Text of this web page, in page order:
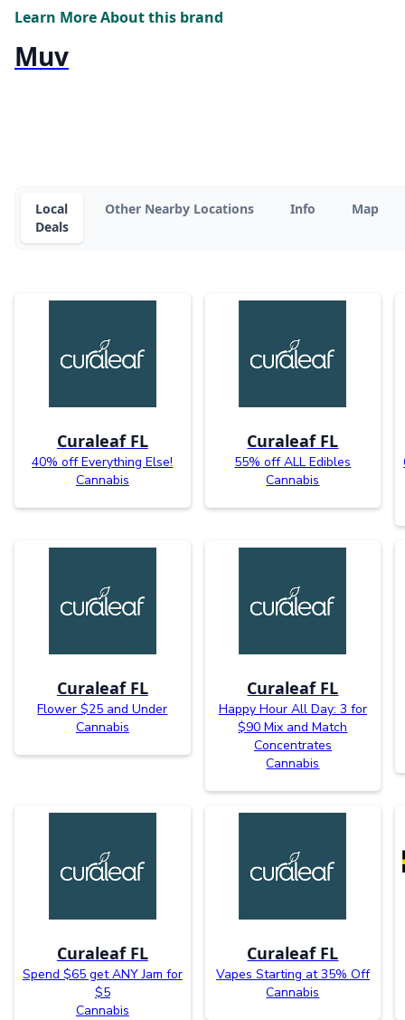
Learn More About this brand
Muv
Local
Deals
Other Nearby Locations Info Map
Curaleaf FL
40% off Everything Else!
Cannabis
Curaleaf FL
55% off ALL Edibles
Cannabis
Curaleaf FL
Flower $25 and Under
Cannabis
Curaleaf FL
Happy Hour All Day: 3 for
$90 Mix and Match
Concentrates
Cannabis
Curaleaf FL
Spend $65 get ANY Jam for
$5
Cannabis
Curaleaf FL
Vapes Starting at 35% Off
Cannabis